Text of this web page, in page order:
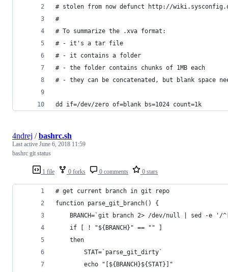
# stolen from now defunct http://
#
# To summarize the .xva format:
# - it's a tar file
# - it contains a folder
# - the folder contains chunks of 1MB each
# - they can be concatenated, but blank space
dd if=/dev/zero of=blank bs=1024 count=1k
1 file 0 forks 0 comments 0 stars
4ndrej /bashrc.sh
Last active June 6, 2018 11:59
bashrc git status
# get current branch in git repo
function parse_git_branch() {
BRANCH=`git branch 2> /dev/null | sed -e '/
	if [ ! "${BRANCH}" == "" ]
	then
		STAT=`parse_git_dirty`
		echo "[${BRANCH}${STAT}]"